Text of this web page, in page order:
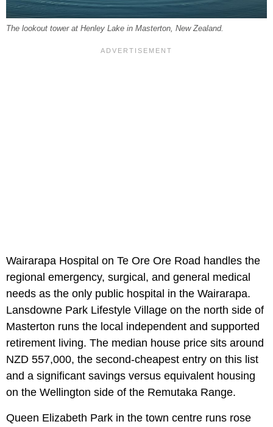
The lookout tower at Henley Lake in Masterton, New Zealand.
Wairarapa Hospital on Te Ore Ore Road handles the
regional emergency, surgical, and general medical
needs as the only public hospital in the Wairarapa.
Lansdowne Park Lifestyle Village on the north side of
Masterton runs the local independent and supported
retirement living. The median house price sits around
NZD 557,000, the second-cheapest entry on this list
and a significant savings versus equivalent housing
on the Wellington side of the Remutaka Range.
Queen Elizabeth Park in the town centre runs rose